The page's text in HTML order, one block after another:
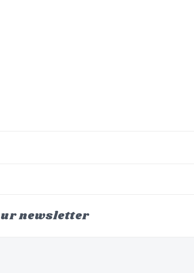
newsletter